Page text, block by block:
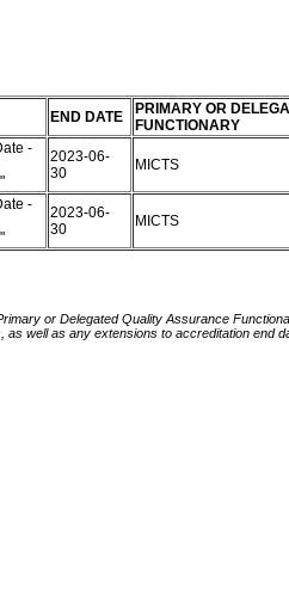
END DATE
PRIMARY OR
FUNCTIONARY
-
2023-06-
30
MICTS
-
2023-06-
30
MICTS
or Delegated Quality Assurance
well as any extensions to accreditation end